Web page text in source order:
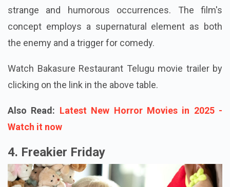
strange and humorous occurrences. The film's
concept employs a supernatural element as both
the enemy and a trigger for comedy.
Watch Bakasure Restaurant Telugu movie trailer by
clicking on the link in the above table.
Also Read: Latest New Horror Movies in 2025 -
Watch it now
4. Freakier Friday